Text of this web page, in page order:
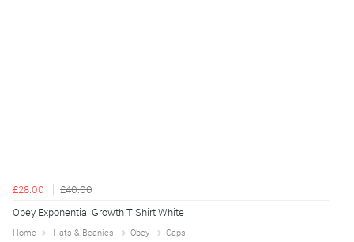
£28.00
£40.00
Obey Exponential Growth T Shirt White
Home Hats & Beanies Obey Caps